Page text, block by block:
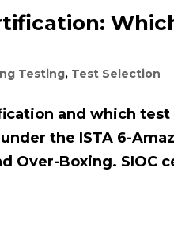
Testing, Test Selection
and which test
the ISTA 6-
Over-Boxing. SIOC